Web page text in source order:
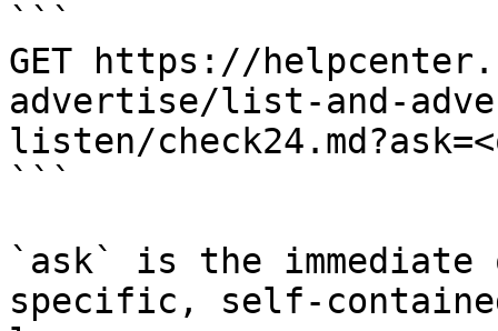
```
GET https://
advertise/list-and-
listen/
```
`ask` is the
specific, self-